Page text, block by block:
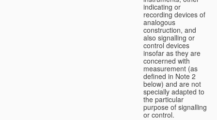
indicating or
recording devices of
analogous
construction, and
also signalling or
control devices
insofar as they are
concerned with
measurement (as
defined in Note 2
below) and are not
specially adapted to
the particular
purpose of signalling
or control.